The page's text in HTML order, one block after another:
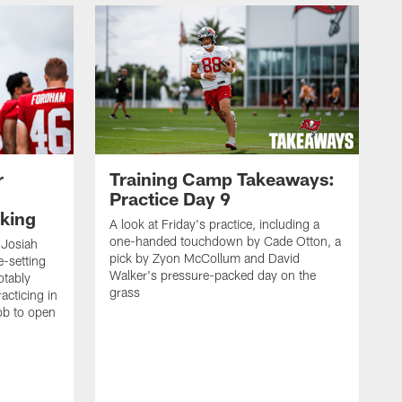
setting
in
to open
Training Camp Takeaways:
Practice Day 9
A look at Friday's practice, including a
one-handed touchdown by Cade Otton, a
pick by Zyon McCollum and David
Walker's pressure-packed day on the
grass